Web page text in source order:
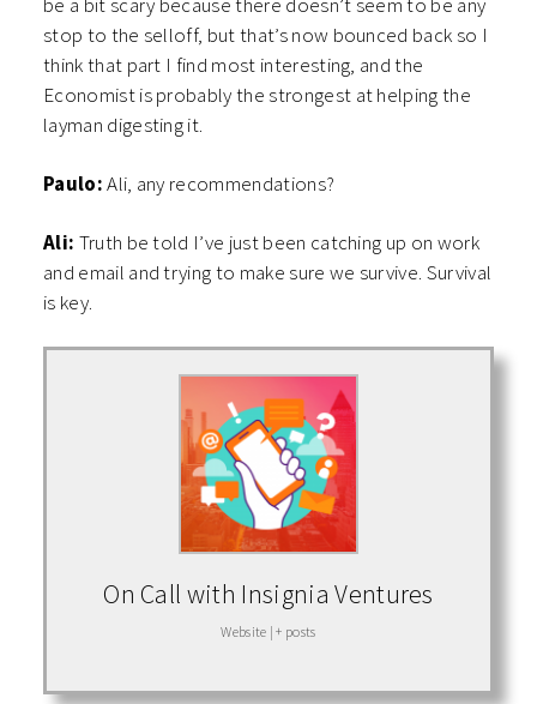
stop to the selloff, but that’s now bounced back so I
think that part I find most interesting, and the
Economist is probably the strongest at helping the
layman digesting it.
Paulo:Ali, any recommendations?
Ali: Truth be told I’ve just been catching up on work
and email and trying to make sure we survive. Survival
is key.
On Call with Insignia Ventures
Website | + posts